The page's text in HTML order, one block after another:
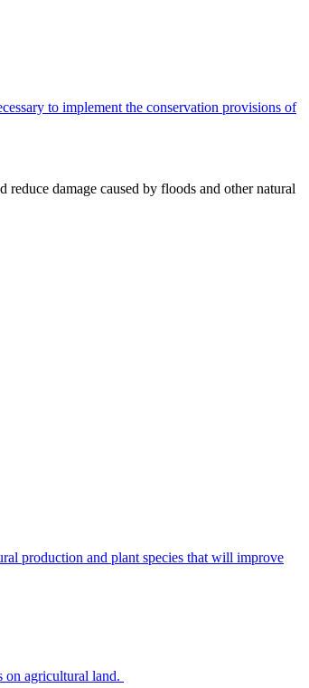
to implement the conservation provisions of
damage caused by floods and other natural
production and plant species that will improve
on agricultural land.